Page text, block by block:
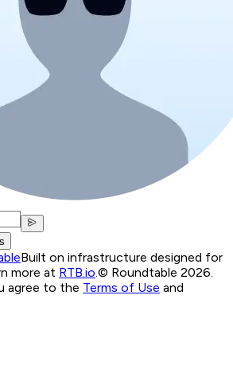
Built on infrastructure designed for
more at RTB.io.© Roundtable 2026.
agree to the Terms of Use and